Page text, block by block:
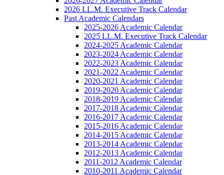
2026 LL.M. Executive Track Calendar
Past Academic Calendars
2025-2026 Academic Calendar
2025 LL.M. Executive Track Calendar
2024-2025 Academic Calendar
2023-2024 Academic Calendar
2022-2023 Academic Calendar
2021-2022 Academic Calendar
2020-2021 Academic Calendar
2019-2020 Academic Calendar
2018-2019 Academic Calendar
2017-2018 Academic Calendar
2016-2017 Academic Calendar
2015-2016 Academic Calendar
2014-2015 Academic Calendar
2013-2014 Academic Calendar
2012-2013 Academic Calendar
2011-2012 Academic Calendar
2010-2011 Academic Calendar